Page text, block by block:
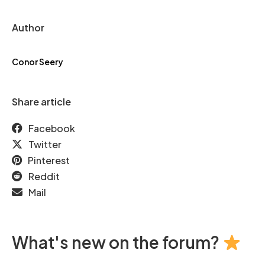
Author
Conor Seery
Share article
Facebook
Twitter
Pinterest
Reddit
Mail
What's new on the forum?